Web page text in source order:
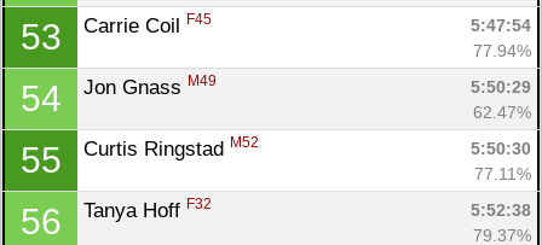
53 Carrie Coil F45
5:47:54
77.94%
54 Jon Gnass M49
5:50:29
62.47%
55 Curtis Ringstad M52
5:50:30
77.11%
56 Tanya Hoff F32
5:52:38
79.37%